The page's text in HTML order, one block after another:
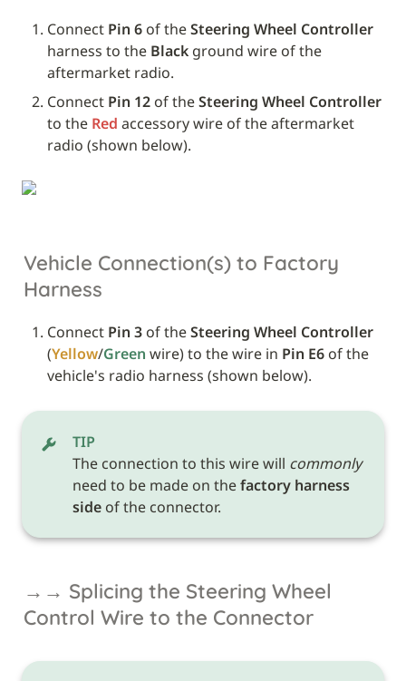
Connect Pin 6 of the Steering Wheel Controller
harness to the Black ground wire of the
aftermarket radio.
Connect Pin 12 of the Steering Wheel Controller
to the Red accessory wire of the aftermarket
radio (shown below).
Vehicle Connection(s) to Factory
Harness
Connect Pin 3 of the Steering Wheel Controller
(Yellow/Green wire) to the wire in Pin E6 of the
vehicle's radio harness (shown below).
TIP
The connection to this wire will commonly
need to be made on the factory harness
side of the connector.
→→ Splicing the Steering Wheel
Control Wire to the Connector